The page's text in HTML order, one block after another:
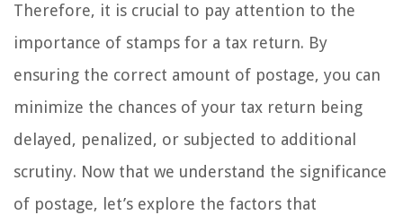
Therefore, it is crucial to pay attention to the
importance of stamps for a tax return. By
ensuring the correct amount of postage, you can
minimize the chances of your tax return being
delayed, penalized, or subjected to additional
scrutiny. Now that we understand the significance
of postage, let’s explore the factors that